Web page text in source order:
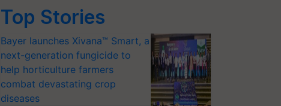
Top Stories
Bayer launches Xivana™ Smart, a
next-generation fungicide to
help horticulture farmers
combat devastating crop
diseases